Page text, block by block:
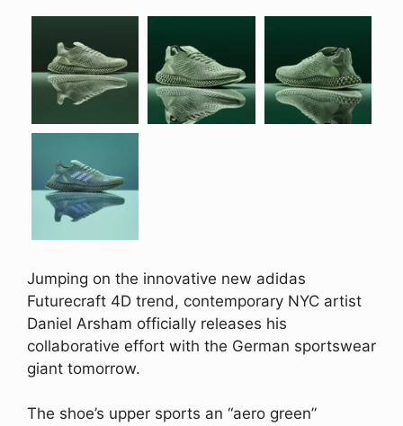
Jumping on the innovative new adidas
Futurecraft 4D trend, contemporary NYC artist
Daniel Arsham officially releases his
collaborative effort with the German sportswear
giant tomorrow.
The shoe’s upper sports an “aero green”